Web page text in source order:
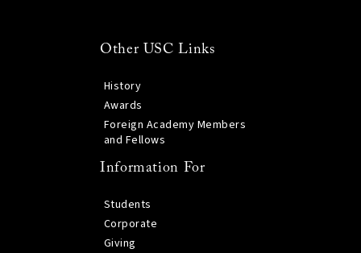
Other USC Links
History
Awards
Foreign Academy Members
and Fellows
Information For
Students
Corporate
Giving